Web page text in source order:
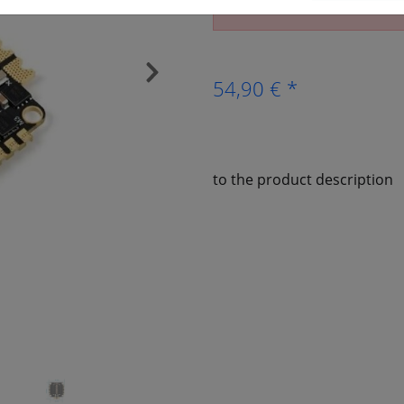
›
The article is no longer
54,90 € *
to the product description